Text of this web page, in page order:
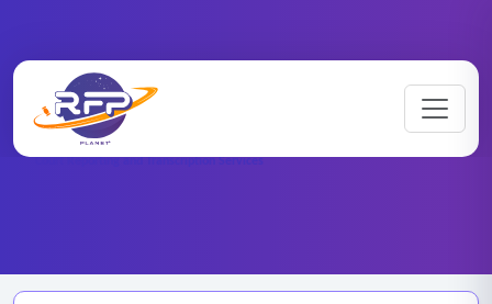
RFP Categories
Court Reporting and Transcription Services